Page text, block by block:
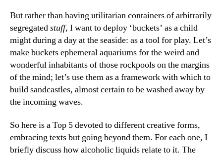
But rather than having utilitarian containers of arbitrarily
segregatedstuff, I want to deploy ‘buckets’ as a child
might during a day at the seaside: as a tool for play. Let’s
make buckets ephemeral aquariums for the weird and
wonderful inhabitants of those rockpools on the margins
of the mind; let’s use them as a framework with which to
build sandcastles, almost certain to be washed away by
the incoming waves.
So here is a Top 5 devoted to different creative forms,
embracing texts but going beyond them. For each one, I
briefly discuss how alcoholic liquids relate to it. The